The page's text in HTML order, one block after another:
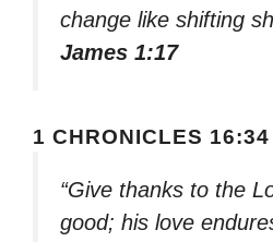
change like shifting
James 1:17
1 CHRONICLES 16:34
“Give thanks to the
good; his love